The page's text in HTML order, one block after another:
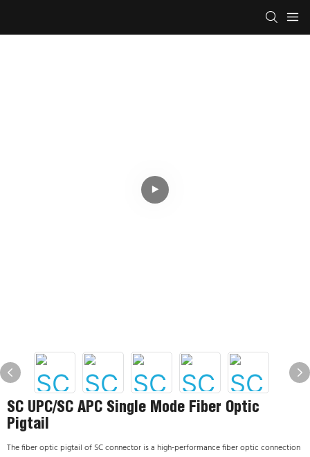
SC UPC/SC APC Single Mode Fiber Optic
Pigtail
The fiber optic pigtail of SC connector is a high-performance fiber optic connection